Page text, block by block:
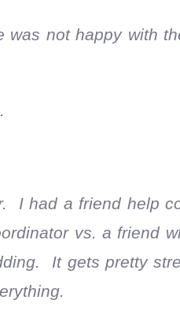
not happy with
I had a friend help
vs. a friend
It gets pretty